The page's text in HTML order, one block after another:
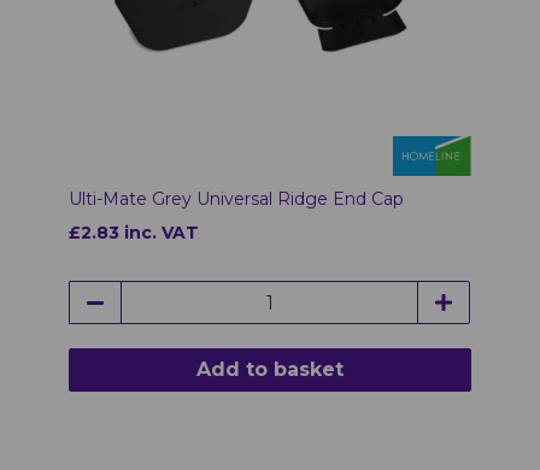
Ulti-Mate Grey Universal Ridge End Cap
£2.83 inc. VAT
Add to basket